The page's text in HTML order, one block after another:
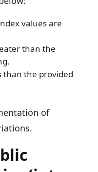
values are
than the
than the provided
of